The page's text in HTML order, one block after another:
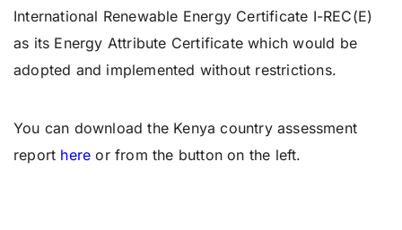
International Renewable Energy Certificate I-REC(E)
as its Energy Attribute Certificate which would be
adopted and implemented without restrictions.
You can download the Kenya country assessment
report here or from the button on the left.